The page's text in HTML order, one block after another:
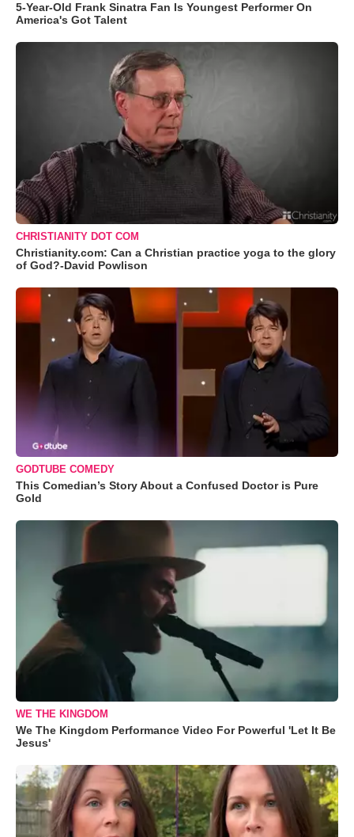
5-Year-Old Frank Sinatra Fan Is Youngest Performer On
America's Got Talent
CHRISTIANITY DOT COM
Christianity.com: Can a Christian practice yoga to the glory
of God?-David Powlison
GODTUBE COMEDY
This Comedian’s Story About a Confused Doctor is Pure
Gold
WE THE KINGDOM
We The Kingdom Performance Video For Powerful 'Let It Be
Jesus'